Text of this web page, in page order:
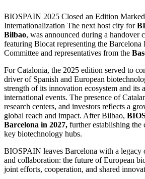
BIOSPAIN 2025 Closed an Edition
Internationalization The next host city for
Bilbao, was announced during a handover
featuring Biocat representing the Barcelona
Committee and representatives from the
For Catalonia, the 2025 edition served to
driver of Spanish and European
strength of its innovation ecosystem and its
international events. The presence of
research centers, and investors reflects a
global reach and impact. After Bilbao,
Barcelona in 2027, further establishing the
key biotechnology hubs.
BIOSPAIN leaves Barcelona with a legacy
and collaboration: the future of European
joint efforts, cooperation, and shared